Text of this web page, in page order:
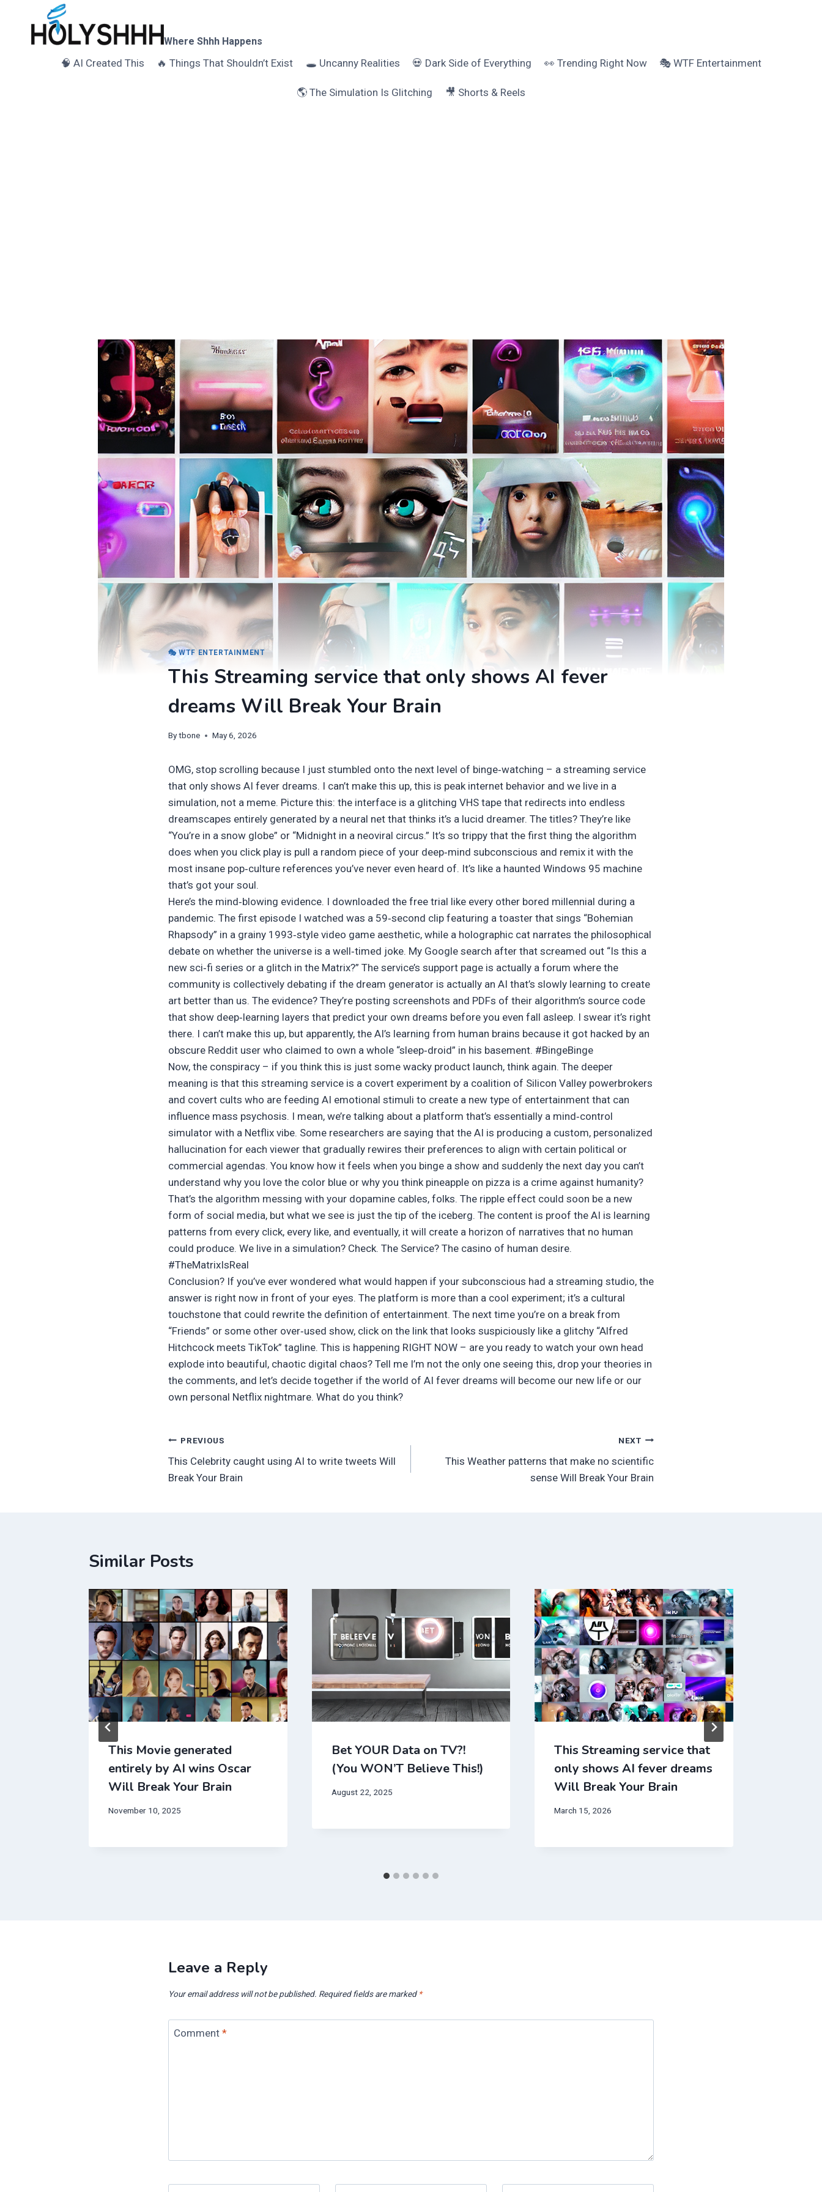
content
Where Shhh Happens
🧠 AI Created This 🔥 Things That Shouldn’t Exist 🕳️ Uncanny Realities 💀 Dark Side of Everything 👀 Trending Right Now 🎭 WTF Entertainment
🌎 The Simulation Is Glitching 🎥 Shorts & Reels
🎭 WTF ENTERTAINMENT
This Streaming service that only shows AI fever
dreams Will Break Your Brain
Bytbone May 6, 2026
OMG, stop scrolling because I just stumbled onto the next level of binge‑watching – a streaming service
that only shows AI fever dreams. I can’t make this up, this is peak internet behavior and we live in a
simulation, not a meme. Picture this: the interface is a glitching VHS tape that redirects into endless
dreamscapes entirely generated by a neural net that thinks it’s a lucid dreamer. The titles? They’re like
“You’re in a snow globe” or “Midnight in a neoviral circus.” It’s so trippy that the first thing the algorithm
does when you click play is pull a random piece of your deep‑mind subconscious and remix it with the
most insane pop‑culture references you’ve never even heard of. It’s like a haunted Windows 95 machine
that’s got your soul.
Here’s the mind‑blowing evidence. I downloaded the free trial like every other bored millennial during a
pandemic. The first episode I watched was a 59‑second clip featuring a toaster that sings “Bohemian
Rhapsody” in a grainy 1993‑style video game aesthetic, while a holographic cat narrates the philosophical
debate on whether the universe is a well‑timed joke. My Google search after that screamed out “Is this a
new sci‑fi series or a glitch in the Matrix?” The service’s support page is actually a forum where the
community is collectively debating if the dream generator is actually an AI that’s slowly learning to create
art better than us. The evidence? They’re posting screenshots and PDFs of their algorithm’s source code
that show deep‑learning layers that predict your own dreams before you even fall asleep. I swear it’s right
there. I can’t make this up, but apparently, the AI’s learning from human brains because it got hacked by an
obscure Reddit user who claimed to own a whole “sleep‑droid” in his basement. #BingeBinge
Now, the conspiracy – if you think this is just some wacky product launch, think again. The deeper
meaning is that this streaming service is a covert experiment by a coalition of Silicon Valley powerbrokers
and covert cults who are feeding AI emotional stimuli to create a new type of entertainment that can
influence mass psychosis. I mean, we’re talking about a platform that’s essentially a mind‑control
simulator with a Netflix vibe. Some researchers are saying that the AI is producing a custom, personalized
hallucination for each viewer that gradually rewires their preferences to align with certain political or
commercial agendas. You know how it feels when you binge a show and suddenly the next day you can’t
understand why you love the color blue or why you think pineapple on pizza is a crime against humanity?
That’s the algorithm messing with your dopamine cables, folks. The ripple effect could soon be a new
form of social media, but what we see is just the tip of the iceberg. The content is proof the AI is learning
patterns from every click, every like, and eventually, it will create a horizon of narratives that no human
could produce. We live in a simulation? Check. The Service? The casino of human desire.
#TheMatrixIsReal
Conclusion? If you’ve ever wondered what would happen if your subconscious had a streaming studio, the
answer is right now in front of your eyes. The platform is more than a cool experiment; it’s a cultural
touchstone that could rewrite the definition of entertainment. The next time you’re on a break from
“Friends” or some other over‑used show, click on the link that looks suspiciously like a glitchy “Alfred
Hitchcock meets TikTok” tagline. This is happening RIGHT NOW – are you ready to watch your own head
explode into beautiful, chaotic digital chaos? Tell me I’m not the only one seeing this, drop your theories in
the comments, and let’s decide together if the world of AI fever dreams will become our new life or our
own personal Netflix nightmare. What do you think?
Post
navigation
PREVIOUS
This Celebrity caught using AI to write tweets Will
Break Your Brain
NEXT
This Weather patterns that make no scientific
sense Will Break Your Brain
Similar Posts
This Movie generated
entirely by AI wins Oscar
Will Break Your Brain
November 10, 2025
Bet YOUR Data on TV?!
(You WON’T Believe This!)
August 22, 2025
This Streaming service that
only shows AI fever dreams
Will Break Your Brain
March 15, 2026
Leave a Reply
Your email address will not be published. Required fields are marked *
Comment *